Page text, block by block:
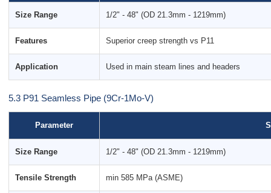
Size Range 1/2" - 48" (OD 21.3mm - 1219mm)
Features Superior creep strength vs P11
Application Used in main steam lines and headers
5.3 P91 Seamless Pipe (9Cr-1Mo-V)
Parameter
Size Range 1/2" - 48" (OD 21.3mm - 1219mm)
Tensile Strength min 585 MPa (ASME)